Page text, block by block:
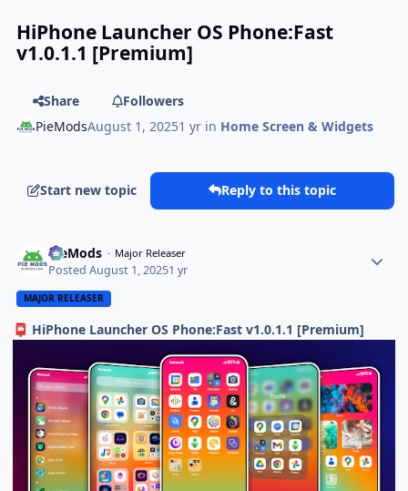
HiPhone Launcher OS Phone:Fast
v1.0.1.1 [Premium]
Share
Followers
PieModsAugust 1, 20251 yr in Home Screen & Widgets
Start new topic Reply to this topic
PieMods Major Releaser
PostedAugust 1, 20251 yr
MAJOR RELEASER
📮 HiPhone Launcher OS Phone:Fast v1.0.1.1 [Premium]